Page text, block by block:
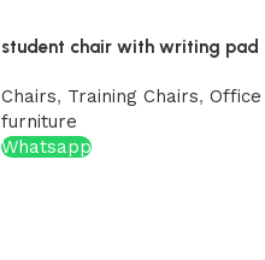
student chair with writing pad
Chairs, Training Chairs, Office
furniture
Whatsapp